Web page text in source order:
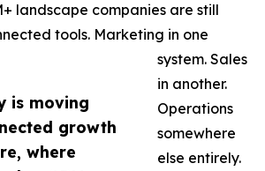
is moving
growth
where
landscape companies are still
tools. Marketing in one
system. Sales
in another.
Operations
somewhere
else entirely.